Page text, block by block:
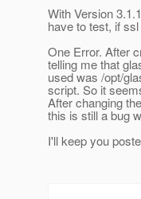
With Version
have to test, if
One Error. After
telling me that
used was /opt/
script. So it
After changing
this is still a bug
I'll keep you